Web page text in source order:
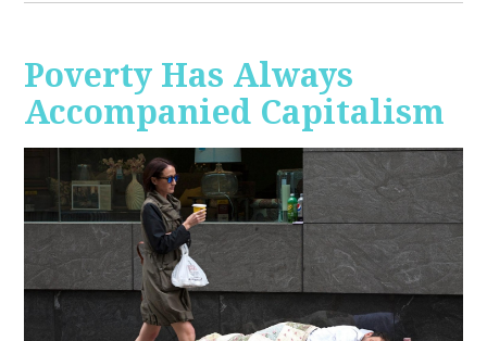
Poverty Has Always
Accompanied Capitalism